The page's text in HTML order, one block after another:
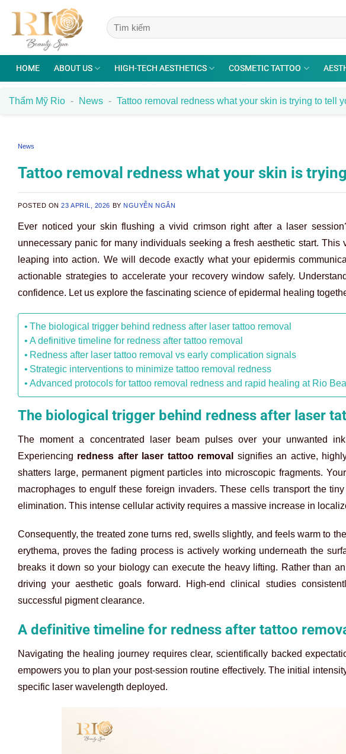
content
HOME ABOUT US HIGH-TECH AESTHETICS COSMETIC TATTOO
Thẩm Mỹ Rio - News - Tattoo removal redness what your skin is trying to tell
News
Tattoo removal redness what your skin is
POSTED ON23 APRIL, 2026 BY NGUYỄN NGÂN
Ever noticed your skin flushing a vivid crimson right after a laser
unnecessary panic for many individuals seeking a fresh aesthetic start.
leaping into action. We will decode exactly what your epidermis
actionable strategies to accelerate your recovery window safely.
confidence. Let us explore the fascinating science of epidermal healing
The biological trigger behind redness after laser tattoo removal
A definitive timeline for redness after tattoo removal
Redness after laser tattoo removal vs early complication signals
Strategic interventions to minimize tattoo removal redness
Advanced protocols for tattoo removal redness and rapid healing at Rio
The biological trigger behind redness after laser
The moment a concentrated laser beam pulses over your unwanted
Experiencing redness after laser tattoo removal
signifies an active,
shatters large, permanent pigment particles into microscopic fragments.
macrophages to engulf these foreign invaders. These cells transport the
elimination. This intense cellular activity requires a massive increase in
Consequently, the treated zone turns red, swells slightly, and feels warm to
erythema, proves the fading process is actively working underneath the
breaks it down so your biology can execute the heavy lifting. Rather than
driving your aesthetic goals forward. High-end clinical studies
successful pigment clearance.
A definitive timeline for redness after tattoo
Navigating the healing journey requires clear, scientifically backed
empowers you to plan your post-session routine effectively. The initial
specific laser wavelength deployed.